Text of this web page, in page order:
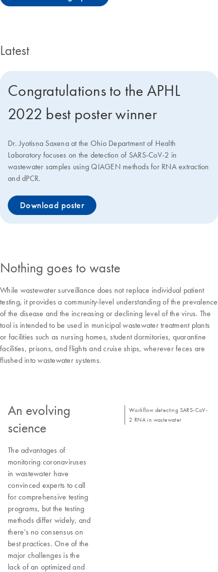
Latest
Congratulations to the APHL
2022 best poster winner
Dr. Jyotisna Saxena at the Ohio Department of Health
Laboratory focuses on the detection of SARS-CoV-2 in
wastewater samples using QIAGEN methods for RNA extraction
and dPCR.
Download poster
Nothing goes to waste
While wastewater surveillance does not replace individual patient
testing, it provides a community-level understanding of the prevalence
of the disease and the increasing or declining level of the virus. The
tool is intended to be used in municipal wastewater treatment plants
or facilities such as nursing homes, student dormitories, quarantine
facilities, prisons, and flights and cruise ships, wherever feces are
flushed into wastewater systems.
An evolving
science
The advantages of
monitoring coronaviruses
in wastewater have
convinced experts to call
for comprehensive testing
programs, but the testing
methods differ widely, and
there’s no consensus on
best practices. One of the
major challenges is the
lack of an optimized and
Workflow detecting SARS-CoV-
2 RNA in wastewater